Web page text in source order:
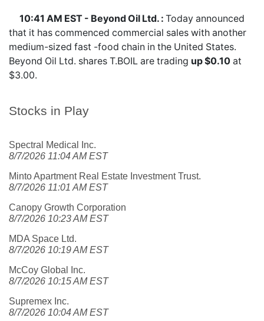
Stocks in Play
Spectral Medical Inc.
8/7/2026 11:04 AM EST
Minto Apartment Real Estate Investment Trust.
8/7/2026 11:01 AM EST
Canopy Growth Corporation
8/7/2026 10:23 AM EST
MDA Space Ltd.
8/7/2026 10:19 AM EST
McCoy Global Inc.
8/7/2026 10:15 AM EST
Supremex Inc.
8/7/2026 10:04 AM EST
10:41 AM EST - Beyond Oil Ltd. : Today announced
that it has commenced commercial sales with another
medium-sized fast -food chain in the United States.
Beyond Oil Ltd. shares T.BOIL are trading up $0.10 at
$3.00.